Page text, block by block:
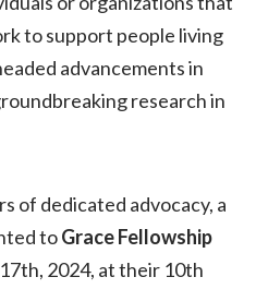
to support people living
advancements in
research in
of dedicated advocacy, a
toGrace Fellowship
2024, at their 10th